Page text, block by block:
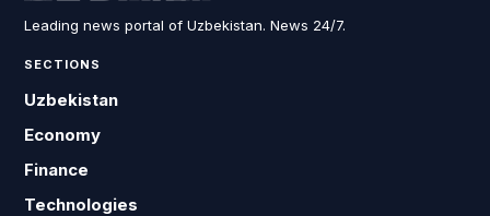
Leading news portal of Uzbekistan. News 24/7.
SECTIONS
Uzbekistan
Economy
Finance
Technologies